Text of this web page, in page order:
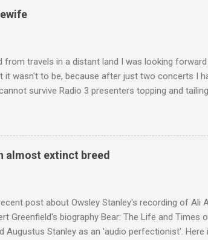
from travels in a distant land I was looking
it wasn't to be, because after just two concerts I
survive Radio 3 presenters topping and
by Radio 3 about audience gains;
by poaching Classic FM's listeners. Despite
is not increasing. Because listeners are
almost extinct breed
post about Owsley Stanley's recording of Ali
Greenfield's biography Bear: The Life and Times
Augustus Stanley as an 'audio perfectionist'.